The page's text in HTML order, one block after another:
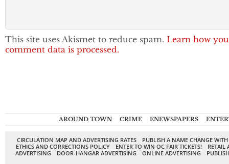
This site uses Akismet to reduce spam. Learn how
comment data is processed.
AROUND TOWN CRIME ENEWSPAPERS
CIRCULATION MAP AND ADVERTISING RATES
PUBLISH A NAME CHANGE
ETHICS AND CORRECTIONS POLICY
ENTER TO WIN OC FAIR TICKETS!
RETAIL
ADVERTISING
DOOR-HANGAR ADVERTISING ONLINE ADVERTISING